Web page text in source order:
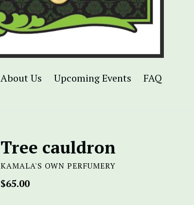
About Us Upcoming Events FAQ
Tree cauldron
KAMALA'S OWN PERFUMERY
Regular
$65.00